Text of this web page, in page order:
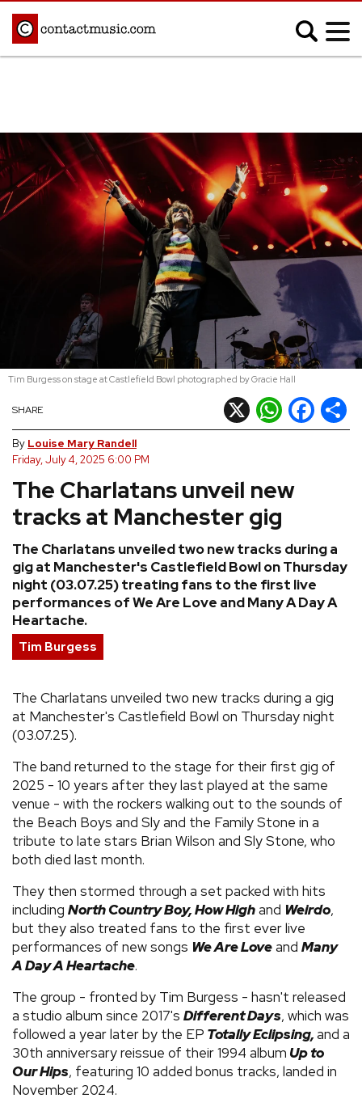
Afrobeats
Blues
Classical
Country
Disco
Electronic
Hip Hop/Rap
Indie
K-pop
Metal
R&B/Soul
Reggae
Rock
REVIEWS
FEATURES
TOURS
VIDEOS
›
The Charlatans unveil new
tracks at Manchester gig
The Charlatans unveiled two new tracks during a
gig at Manchester's Castlefield Bowl on Thursday
night (03.07.25) treating fans to the first live
performances of We Are Love and Many A Day A
Heartache.
SHARE X WhatsApp
Facebook
By Louise Mary Randell
Friday, July 4, 2025 6:00 PM
Tim Burgess on stage at Castlefield Bowl photographed by Gracie Hall
Tim Burgess
The Charlatans unveiled two new tracks during a gig
at Manchester's Castlefield Bowl on Thursday night
(03.07.25).
The band returned to the stage for their first gig of
2025 - 10 years after they last played at the same
venue - with the rockers walking out to the sounds of
the Beach Boys and Sly and the Family Stone in a
tribute to late stars Brian Wilson and Sly Stone, who
both died last month.
They then stormed through a set packed with hits
including North Country Boy, How Highand Weirdo,
but they also treated fans to the first ever live
performances of new songs We Are Loveand Many
A Day A Heartache.
The group - fronted by Tim Burgess - hasn't released
a studio album since 2017's Different Days, which was
followed a year later by the EP Totally Eclipsing,and a
30th anniversary reissue of their 1994 album Up to
Our Hips, featuring 10 added bonus tracks, landed in
November 2024.